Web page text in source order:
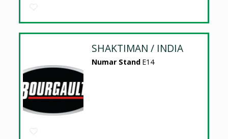
SHAKTIMAN / INDIA
Numar Stand E14